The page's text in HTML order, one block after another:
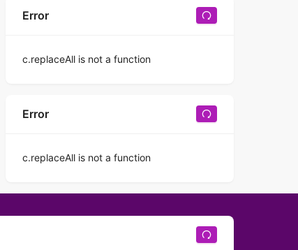
Error
c.replaceAll is not a function
Error
c.replaceAll is not a function